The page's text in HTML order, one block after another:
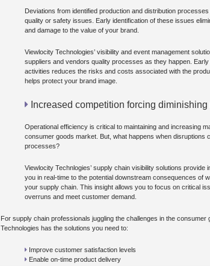
Deviations from identified production and distribution
quality or safety issues. Early identification of these issues
and damage to the value of your brand.
Viewlocity Technologies’ visibility and event management
suppliers and vendors quality processes as they happen.
activities reduces the risks and costs associated with the
helps protect your brand image.
Increased competition forcing
Operational efficiency is critical to maintaining and increasing
consumer goods market. But, what happens when disruptions
processes?
Viewlocity Technlogies’ supply chain visibility solutions provide
you in real-time to the potential downstream consequences of
your supply chain. This insight allows you to focus on critical
overruns and meet customer demand.
For supply chain professionals juggling the challenges in the consumer
Technologies has the solutions you need to:
Improve customer satisfaction levels
Enable on-time product delivery